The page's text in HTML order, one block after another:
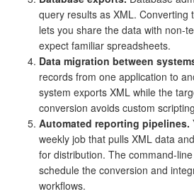
query results as XML. Converting
lets you share the data with non-
expect familiar spreadsheets.
Data migration between
records from one application to
system exports XML while the
conversion avoids custom
Automated reporting pipelines.
weekly job that pulls XML data
for distribution. The command-
schedule the conversion and
workflows.